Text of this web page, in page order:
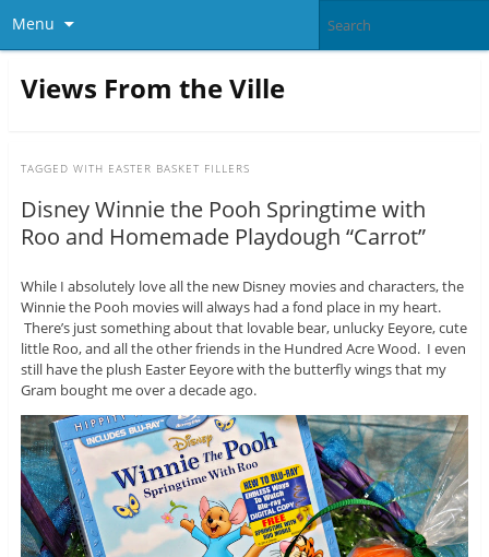
Menu
Views From the Ville
TAGGED WITH EASTER BASKET FILLERS
Disney Winnie the Pooh Springtime with
Roo and Homemade Playdough “Carrot”
While I absolutely love all the new Disney movies and characters, the
Winnie the Pooh movies will always had a fond place in my heart.
There’s just something about that lovable bear, unlucky Eeyore, cute
little Roo, and all the other friends in the Hundred Acre Wood. I even
still have the plush Easter Eeyore with the butterfly wings that my
Gram bought me over a decade ago.